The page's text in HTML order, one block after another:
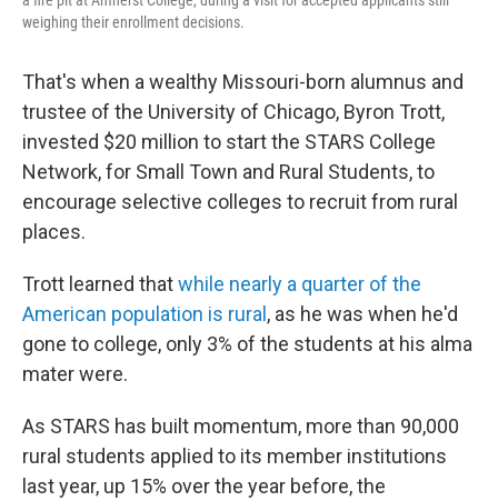
weighing their enrollment decisions.
That's when a wealthy Missouri-born alumnus and
trustee of the University of Chicago, Byron Trott,
invested $20 million to start the STARS College
Network, for Small Town and Rural Students, to
encourage selective colleges to recruit from rural
places.
Trott learned thatwhile nearly a quarter of the
American population is rural, as he was when he'd
gone to college, only 3% of the students at his alma
mater were.
As STARS has built momentum, more than 90,000
rural students applied to its member institutions
last year, up 15% over the year before, the